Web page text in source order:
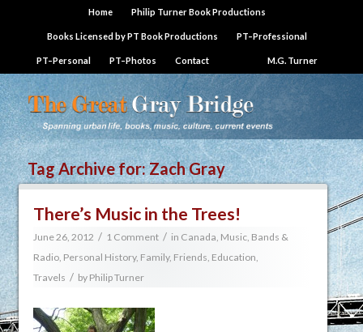
Home Philip Turner Book Productions
Books Licensed by PT Book Productions PT–Professional
PT–Personal PT–Photos Contact M.G. Turner
Tag Archive for:Zach Gray
There’s Music in the Trees!
June 26, 2012 / 1 Comment / in Canada, Music, Bands &
Radio, Personal History, Family, Friends, Education,
Travels / by Philip Turner